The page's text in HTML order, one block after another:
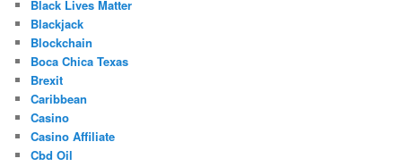
Black Lives Matter
Blackjack
Blockchain
Boca Chica Texas
Brexit
Caribbean
Casino
Casino Affiliate
Cbd Oil